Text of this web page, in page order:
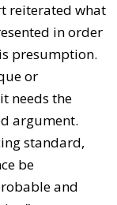
reiterated what
in order
presumption.
or
needs the
argument.
standard,
be
and